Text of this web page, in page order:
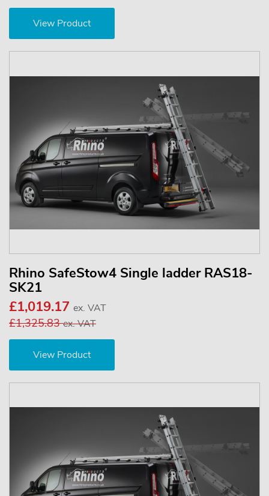
View Product
Rhino SafeStow4 Single ladder RAS18-
SK21
£1,019.17 ex. VAT
£1,325.83ex. VAT
View Product